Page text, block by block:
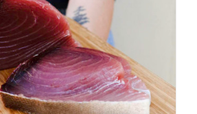
ADD TO CART
/